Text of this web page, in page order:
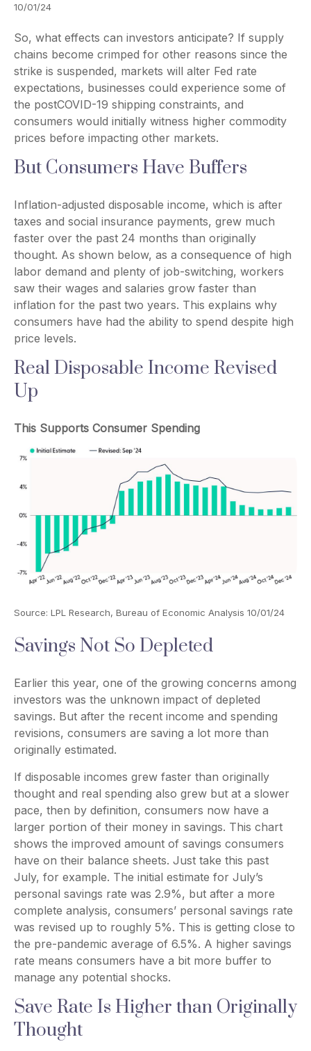
10/01/24
So, what effects can investors anticipate? If supply
chains become crimped for other reasons since the
strike is suspended, markets will alter Fed rate
expectations, businesses could experience some of
the postCOVID-19 shipping constraints, and
consumers would initially witness higher commodity
prices before impacting other markets.
But Consumers Have Buffers
Inflation-adjusted disposable income, which is after
taxes and social insurance payments, grew much
faster over the past 24 months than originally
thought. As shown below, as a consequence of high
labor demand and plenty of job-switching, workers
saw their wages and salaries grow faster than
inflation for the past two years. This explains why
consumers have had the ability to spend despite high
price levels.
Real Disposable Income Revised
Up
This Supports Consumer Spending
Source: LPL Research, Bureau of Economic Analysis 10/01/24
Savings Not So Depleted
Earlier this year, one of the growing concerns among
investors was the unknown impact of depleted
savings. But after the recent income and spending
revisions, consumers are saving a lot more than
originally estimated.
If disposable incomes grew faster than originally
thought and real spending also grew but at a slower
pace, then by definition, consumers now have a
larger portion of their money in savings. This chart
shows the improved amount of savings consumers
have on their balance sheets. Just take this past
July, for example. The initial estimate for July’s
personal savings rate was 2.9%, but after a more
complete analysis, consumers’ personal savings rate
was revised up to roughly 5%. This is getting close to
the pre-pandemic average of 6.5%. A higher savings
rate means consumers have a bit more buffer to
manage any potential shocks.
Save Rate Is Higher than Originally
Thought